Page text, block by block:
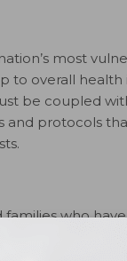
most
to overall health
be coupled
and protocols
who
transportation